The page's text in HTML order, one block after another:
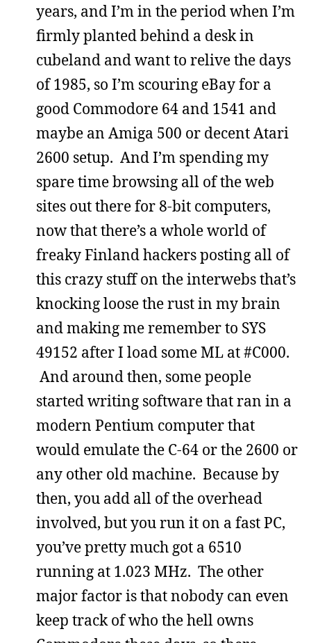
years, and I’m in the period when I’m
firmly planted behind a desk in
cubeland and want to relive the days
of 1985, so I’m scouring eBay for a
good Commodore 64 and 1541 and
maybe an Amiga 500 or decent Atari
2600 setup. And I’m spending my
spare time browsing all of the web
sites out there for 8-bit computers,
now that there’s a whole world of
freaky Finland hackers posting all of
this crazy stuff on the interwebs that’s
knocking loose the rust in my brain
and making me remember to SYS
49152 after I load some ML at #C000.
And around then, some people
started writing software that ran in a
modern Pentium computer that
would emulate the C-64 or the 2600 or
any other old machine. Because by
then, you add all of the overhead
involved, but you run it on a fast PC,
you’ve pretty much got a 6510
running at 1.023 MHz. The other
major factor is that nobody can even
keep track of who the hell owns